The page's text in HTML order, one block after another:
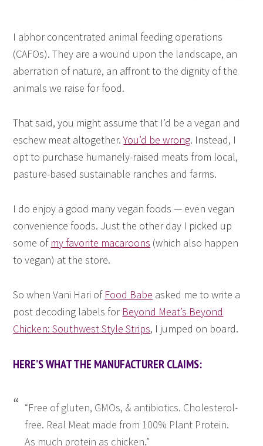
I abhor concentrated animal feeding operations
(CAFOs). They are a wound upon the landscape, an
aberration of nature, an affront to the dignity of the
animals we raise for food.
That said, you might assume that I’d be a vegan and
eschew meat altogether.You’d be wrong. Instead, I
opt to purchase humanely-raised meats from local,
pasture-based sustainable ranches and farms.
I do enjoy a good many vegan foods — even vegan
convenience foods. Just the other day I picked up
some of my favorite macaroons (which also happen
to vegan) at the store.
So when Vani Hari of Food Babe asked me to write a
post decoding labels for Beyond Meat’s Beyond
Chicken: Southwest Style Strips, I jumped on board.
HERE’S WHAT THE MANUFACTURER CLAIMS:
“Free of gluten, GMOs, & antibiotics. Cholesterol-
free. Real Meat made from 100% Plant Protein.
As much protein as chicken.”